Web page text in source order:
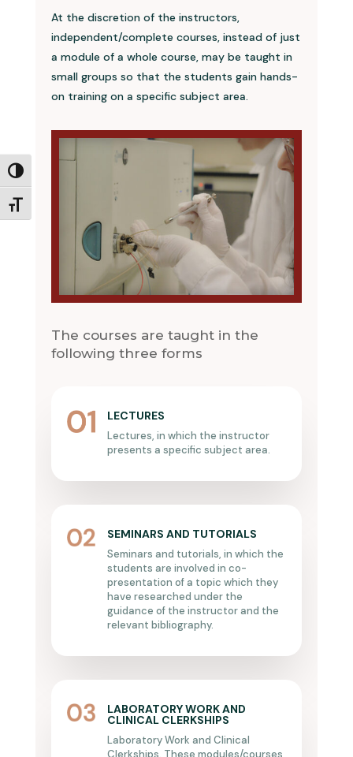
Toggle High Contrast
Toggle Font size
At the discretion of the instructors,
independent/complete courses, instead of just
a module of a whole course, may be taught in
small groups so that the students gain hands-
on training on a specific subject area.
The courses are taught in the
following three forms
LECTURES
Lectures, in which the instructor
presents a specific subject area.
SEMINARS AND TUTORIALS
Seminars and tutorials, in which the
students are involved in co-
presentation of a topic which they
have researched under the
guidance of the instructor and the
relevant bibliography.
LABORATORY WORK AND
CLINICAL CLERKSHIPS
Laboratory Work and Clinical